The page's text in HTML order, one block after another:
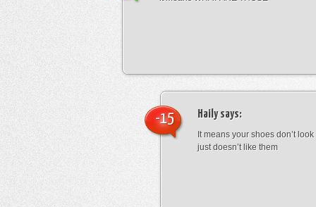
Hailysays:
It means your shoes don’t
just doesn’t like them
-15